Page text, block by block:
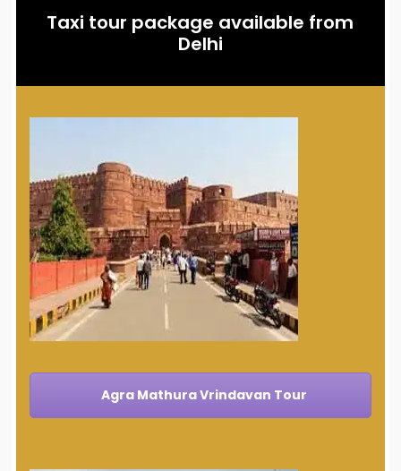
Taxi tour package available from
Delhi
Agra Mathura Vrindavan Tour